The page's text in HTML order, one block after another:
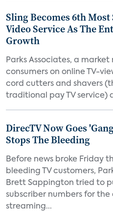
Sling Becomes 6th
Video Service As The
Growth
Parks Associates, a
consumers on online TV-
cord cutters and shavers
traditional pay TV service)
DirecTV Now Goes
Stops The Bleeding
Before news broke Friday
bleeding TV customers,
Brett Sappington tried to
subscriber numbers for the
streaming...